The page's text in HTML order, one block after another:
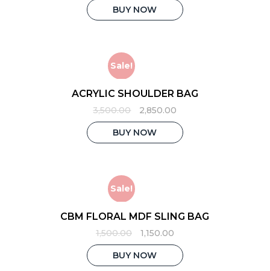
was:
₹1,500.00.
is:
₹1,250.00.
BUY NOW
Sale!
ACRYLIC SHOULDER BAG
3,500.00
Original
price
was:
₹3,500.00.
2,850.00
is:
₹2,850.00.
BUY NOW
Sale!
CBM FLORAL MDF SLING BAG
1,500.00
Original
price
was:
₹1,500.00.
1,150.00
price
is:
₹1,150.00.
BUY NOW